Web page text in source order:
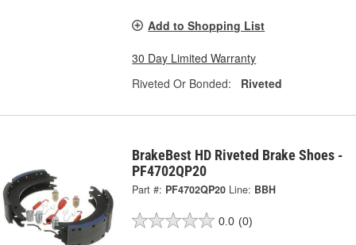
Add to Shopping List
30 Day Limited Warranty
Riveted Or Bonded:
Riveted
BrakeBest HD Riveted Brake Shoes -
PF4702QP20
Part #: PF4702QP20 Line: BBH
0.0 (0)